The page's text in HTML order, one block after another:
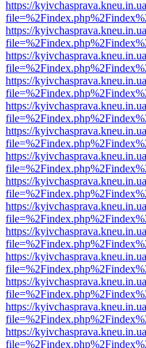
https://
https://
https://
https://
https://
https://
https://
https://
https://
https://
https://
https://
https://
https://